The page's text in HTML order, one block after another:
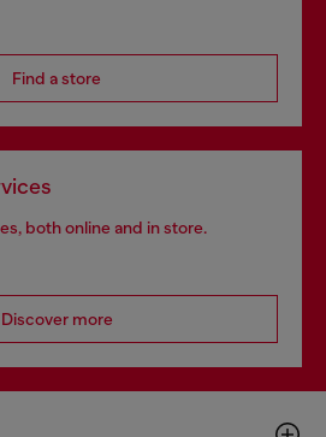
Find a store
both online and in store.
Discover more